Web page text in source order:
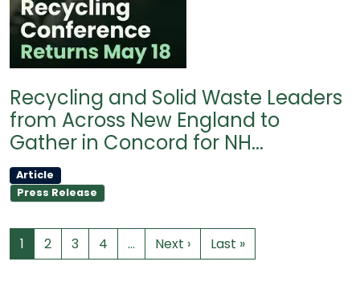
Recycling and Solid Waste Leaders
from Across New England to
Gather in Concord for NH...
Article
Press Release
1 2 3 4 … Next › Last »